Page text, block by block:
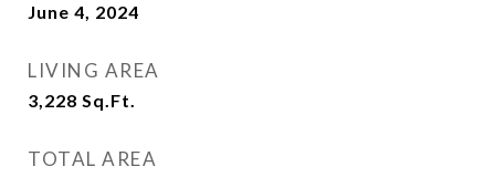
June 4, 2024
LIVING AREA
3,228 Sq.Ft.
TOTAL AREA